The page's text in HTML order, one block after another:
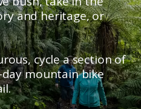
and heritage, or
cycle a section of
day mountain bike